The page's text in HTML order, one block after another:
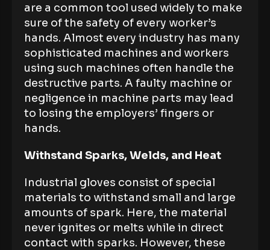
are a common tool used widely to make
sure of the safety of every worker’s
hands. Almost every industry has many
sophisticated machines and workers
using such machines often handle the
destructive parts. A faulty machine or
negligence in machine parts may lead
to losing the employers’ fingers or
hands.
Withstand Sparks, Welds, and Heat
Industrial gloves consist of special
materials to withstand small and large
amounts of spark. Here, the material
never ignites or melts while in direct
contact with sparks. However, these